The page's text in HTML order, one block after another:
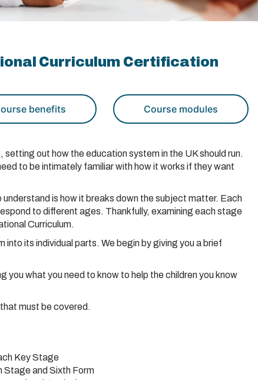
Curriculum Certification
benefits Course modules
out how the education system in the UK should run.
to be intimately familiar with how it works if they want
is how it breaks down the subject matter. Each
to different ages. Thankfully, examining each stage
Curriculum.
its individual parts. We begin by giving you a brief
what you need to know to help the children you know
must be covered.
Key Stage
Stage and Sixth Form